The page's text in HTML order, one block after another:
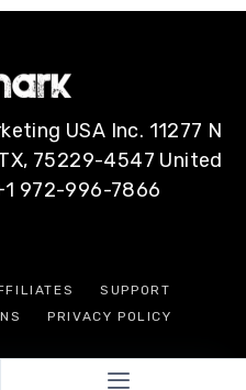
USA Inc. 11277 N
75229-4547 United
972-996-7866
SUPPORT
PRIVACY POLICY